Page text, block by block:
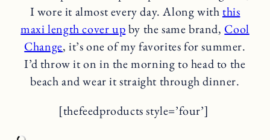
I wore it almost every day. Along withthis
maxi length cover upby the same brand, Cool
Change, it’s one of my favorites for summer.
I’d throw it on in the morning to head to the
beach and wear it straight through dinner.
[thefeedproducts style=’four’]